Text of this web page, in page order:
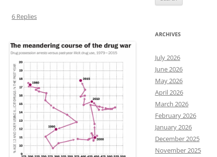
6 Replies
ARCHIVES
July 2026
June 2026
May 2026
April 2026
March 2026
February 2026
January 2026
December 2025
November 2025